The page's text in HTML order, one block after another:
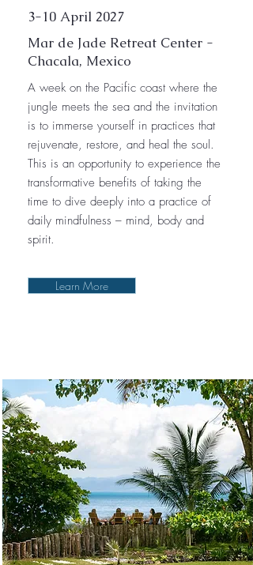
3-10 April 2027
Mar de Jade Retreat Center -
Chacala, Mexico
A week on the Pacific coast where the
jungle meets the sea and the invitation
is to immerse yourself in practices that
rejuvenate, restore, and heal the soul.
This is an opportunity to experience the
transformative benefits of taking the
time to dive deeply into a practice of
daily mindfulness – mind, body and
spirit.
Learn More